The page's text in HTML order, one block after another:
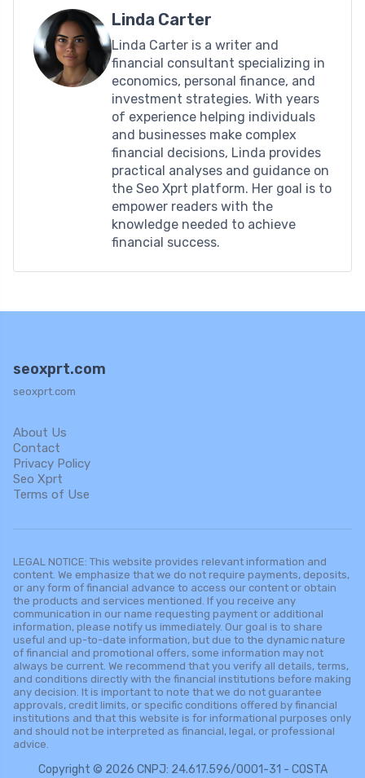
Linda Carter
Linda Carter is a writer and
financial consultant specializing in
economics, personal finance, and
investment strategies. With years
of experience helping individuals
and businesses make complex
financial decisions, Linda provides
practical analyses and guidance on
the Seo Xprt platform. Her goal is to
empower readers with the
knowledge needed to achieve
financial success.
seoxprt.com
seoxprt.com
About Us
Contact
Privacy Policy
Seo Xprt
Terms of Use
LEGAL NOTICE: This website provides relevant information and
content. We emphasize that we do not require payments, deposits,
or any form of financial advance to access our content or obtain
the products and services mentioned. If you receive any
communication in our name requesting payment or additional
information, please notify us immediately. Our goal is to share
useful and up-to-date information, but due to the dynamic nature
of financial and promotional offers, some information may not
always be current. We recommend that you verify all details, terms,
and conditions directly with the financial institutions before making
any decision. It is important to note that we do not guarantee
approvals, credit limits, or specific conditions offered by financial
institutions and that this website is for informational purposes only
and should not be interpreted as financial, legal, or professional
advice.
Copyright © 2026 CNPJ: 24.617.596/0001-31 - COSTA